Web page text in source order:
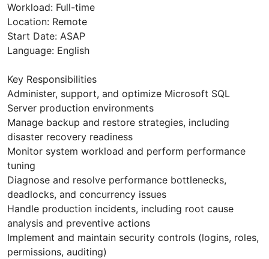
Workload: Full-time
Location: Remote
Start Date: ASAP
Language: English
Key Responsibilities
Administer, support, and optimize Microsoft SQL
Server production environments
Manage backup and restore strategies, including
disaster recovery readiness
Monitor system workload and perform performance
tuning
Diagnose and resolve performance bottlenecks,
deadlocks, and concurrency issues
Handle production incidents, including root cause
analysis and preventive actions
Implement and maintain security controls (logins, roles,
permissions, auditing)